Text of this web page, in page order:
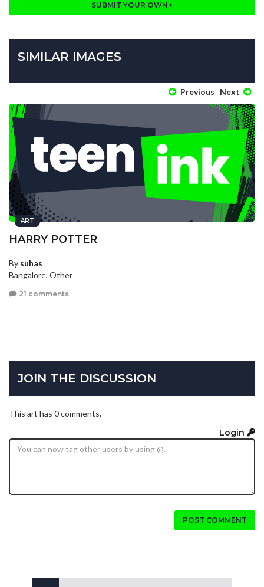
SUBMIT YOUR OWN
SIMILAR IMAGES
Previous Next
ART
HARRY POTTER
By suhas
Bangalore, Other
21 comments
JOIN THE DISCUSSION
This art has 0 comments.
Login
POST COMMENT